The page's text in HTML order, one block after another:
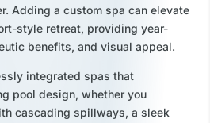
Adding a custom spa can elevate
style retreat, providing year-
benefits, and visual appeal.
integrated spas that
pool design, whether you
cascading spillways, a sleek